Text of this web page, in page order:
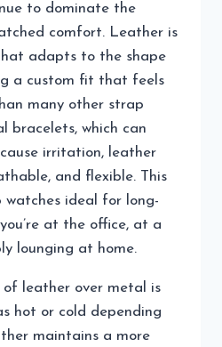
to dominate the
comfort. Leather is
adapts to the shape
a custom fit that feels
many other strap
bracelets, which can
irritation, leather
and flexible. This
watches ideal for long-
at the office, at a
lounging at home.
leather over metal is
hot or cold depending
maintains a more